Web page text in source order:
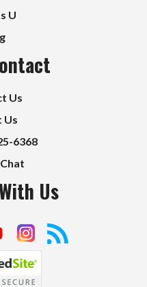
U
Us
Us
6368
Us